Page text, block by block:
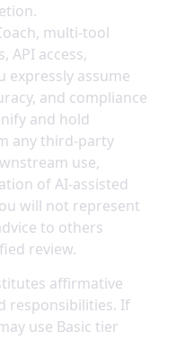
multi-tool
API access,
expressly assume
and compliance
and hold
any third-party
use,
of AI-assisted
will not represent
to others
review.
affirmative
responsibilities. If
use Basic tier